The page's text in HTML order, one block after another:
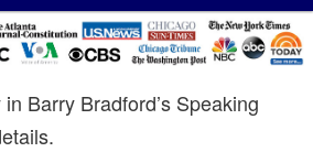
Barry Bradford’s Speaking